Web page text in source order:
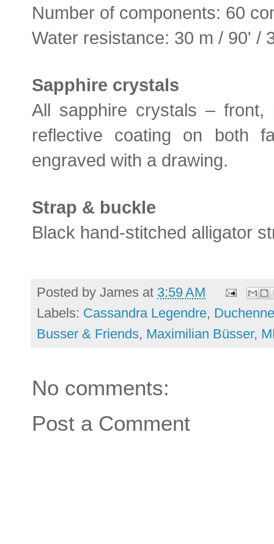
Number of components: 60
Water resistance: 30 m / 90' /
Sapphire crystals
All sapphire crystals –
reflective coating on both
engraved with a drawing.
Strap & buckle
Black hand-stitched alligator
Posted by James at 3:59 AM
Labels: Cassandra Legendre,
Busser & Friends, Maximilian Büsser,
No comments:
Post a Comment